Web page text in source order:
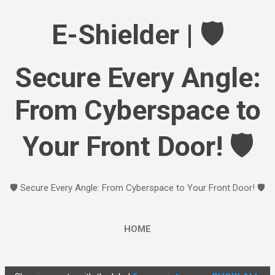
E-Shielder | 🛡️
Secure Every Angle:
From Cyberspace to
Your Front Door! 🛡️
🛡️ Secure Every Angle: From Cyberspace to Your Front Door! 🛡️
HOME